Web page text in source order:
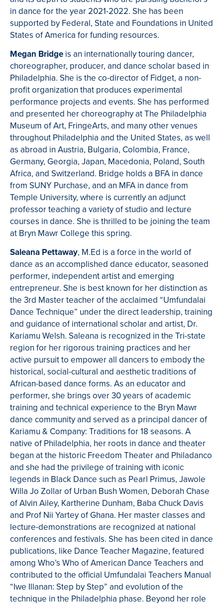
in dance for the year 2021-2022. She has been
supported by Federal, State and Foundations in United
States of America for funding resources.
Megan Bridge is an internationally touring dancer,
choreographer, producer, and dance scholar based in
Philadelphia. She is the co-director of Fidget, a non-
profit organization that produces experimental
performance projects and events. She has performed
and presented her choreography at The Philadelphia
Museum of Art, FringeArts, and many other venues
throughout Philadelphia and the United States, as well
as abroad in Austria, Bulgaria, Colombia, France,
Germany, Georgia, Japan, Macedonia, Poland, South
Africa, and Switzerland. Bridge holds a BFA in dance
from SUNY Purchase, and an MFA in dance from
Temple University, where is currently an adjunct
professor teaching a variety of studio and lecture
courses in dance. She is thrilled to be joining the team
at Bryn Mawr College this spring.
Saleana Pettaway, M.Ed is a force in the world of
dance as an accomplished dance educator, seasoned
performer, independent artist and emerging
entrepreneur. She is best known for her distinction as
the 3rd Master teacher of the acclaimed “Umfundalai
Dance Technique” under the direct leadership, training
and guidance of international scholar and artist, Dr.
Kariamu Welsh. Saleana is recognized in the Tri-state
region for her rigorous training practices and her
active pursuit to empower all dancers to embody the
historical, social-cultural and aesthetic traditions of
African-based dance forms. As an educator and
performer, she brings over 30 years of academic
training and technical experience to the Bryn Mawr
dance community and served as a principal dancer of
Kariamu & Company: Traditions for 18 seasons. A
native of Philadelphia, her roots in dance and theater
began at the historic Freedom Theater and Philadanco
and she had the privilege of training with iconic
legends in Black Dance such as Pearl Primus, Jawole
Willa Jo Zollar of Urban Bush Women, Deborah Chase
of Alvin Ailey, Kartherine Dunham, Baba Chuck Davis
and Prof Nii Yartey of Ghana. Her master classes and
lecture-demonstrations are recognized at national
conferences and festivals. She has been cited in dance
publications, like Dance Teacher Magazine, featured
among Who’s Who of American Dance Teachers and
contributed to the official Umfundalai Teachers Manual
“Iwe Illanan: Step by Step” and evolution of the
technique in the Philadelphia phase. Beyond her role